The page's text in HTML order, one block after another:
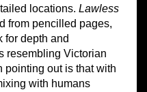
locations. Lawless
from pencilled pages,
for depth and
resembling Victorian
pointing out is that with
with humans